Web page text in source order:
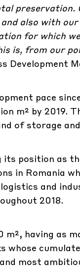
preservation.
also with
for which
is, from our
Development
pace
m² by 2019.
of storage
its position as
in Romania
and
2018.
having as
whose
most